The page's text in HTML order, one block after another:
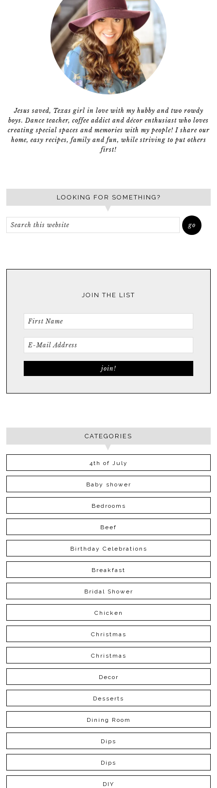
Jesus saved, Texas girl in love with my hubby and two rowdy
boys. Dance teacher, coffee addict and décor enthusiast who loves
creating special spaces and memories with my people! I share our
home, easy recipes, family and fun, while striving to put others
first!
LOOKING FOR SOMETHING?
JOIN THE LIST
CATEGORIES
4th of July
Baby shower
Bedrooms
Beef
Birthday Celebrations
Breakfast
Bridal Shower
Chicken
Christmas
Christmas
Decor
Desserts
Dining Room
Dips
Dips
DIY